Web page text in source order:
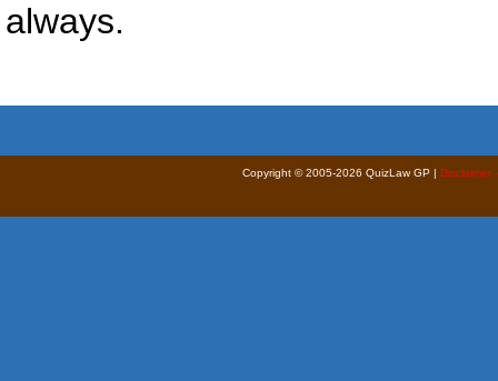
always.
Copyright © 2005-2026 QuizLaw GP | Disclaimer